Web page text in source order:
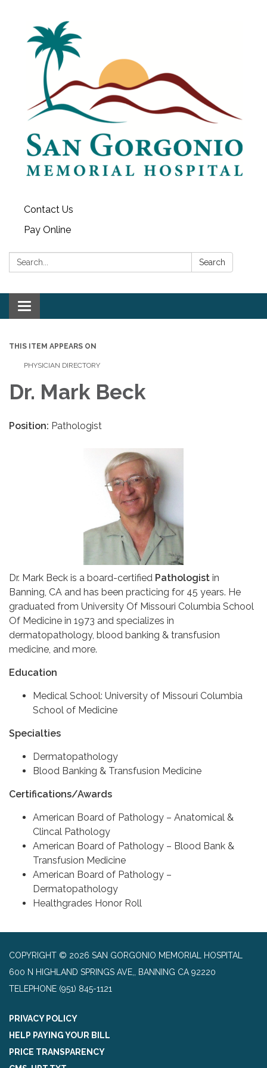
Contact Us
Pay Online
Search: Search
Toggle navigation
THIS ITEM APPEARS ON
PHYSICIAN DIRECTORY
Dr. Mark Beck
Position: Pathologist
Dr. Mark Beck is a board-certified Pathologist in
Banning, CA and has been practicing for 45 years. He
graduated from University Of Missouri Columbia School
Of Medicine in 1973 and specializes in
dermatopathology, blood banking & transfusion
medicine, and more.
Education
Medical School: University of Missouri Columbia
School of Medicine
Specialties
Dermatopathology
Blood Banking & Transfusion Medicine
Certifications/Awards
American Board of Pathology – Anatomical &
Clincal Pathology
American Board of Pathology – Blood Bank &
Transfusion Medicine
American Board of Pathology –
Dermatopathology
Healthgrades Honor Roll
COPYRIGHT © 2026 SAN GORGONIO MEMORIAL HOSPITAL
600 N HIGHLAND SPRINGS AVE,, BANNING CA 92220
TELEPHONE (951) 845-1121
PRIVACY POLICY
HELP PAYING YOUR BILL
PRICE TRANSPARENCY